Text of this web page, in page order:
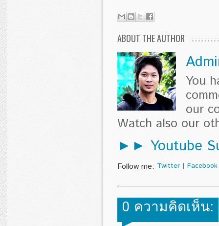
ABOUT THE AUTHOR
You
our
Watch also our
►► Youtube
Follow me: Twitter | Facebook
0 ความคิดเห็น: